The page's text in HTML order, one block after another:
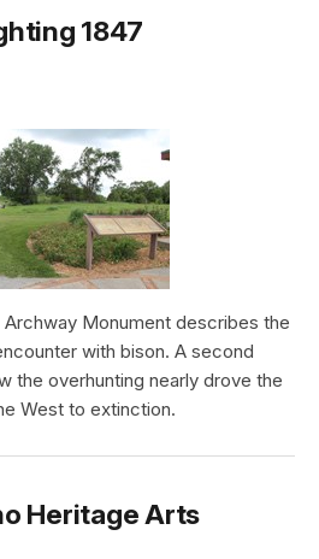
1847
Monument describes the
with bison. A second
the overhunting nearly drove the
West to extinction.
Heritage Arts